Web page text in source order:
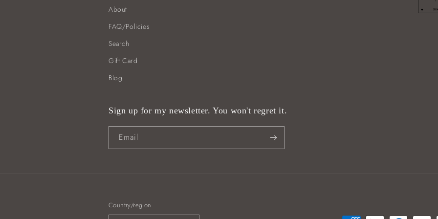
About
FAQ/Policies
Search
Gift Card
Blog
Sign up for my newsletter. You won't regret it.
Email
Country/region